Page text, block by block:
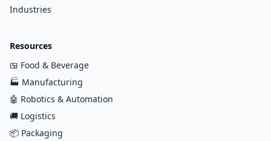
Industries
Resources
🍱 Food & Beverage
🏭 Manufacturing
🤖 Robotics & Automation
🚚 Logistics
📦 Packaging